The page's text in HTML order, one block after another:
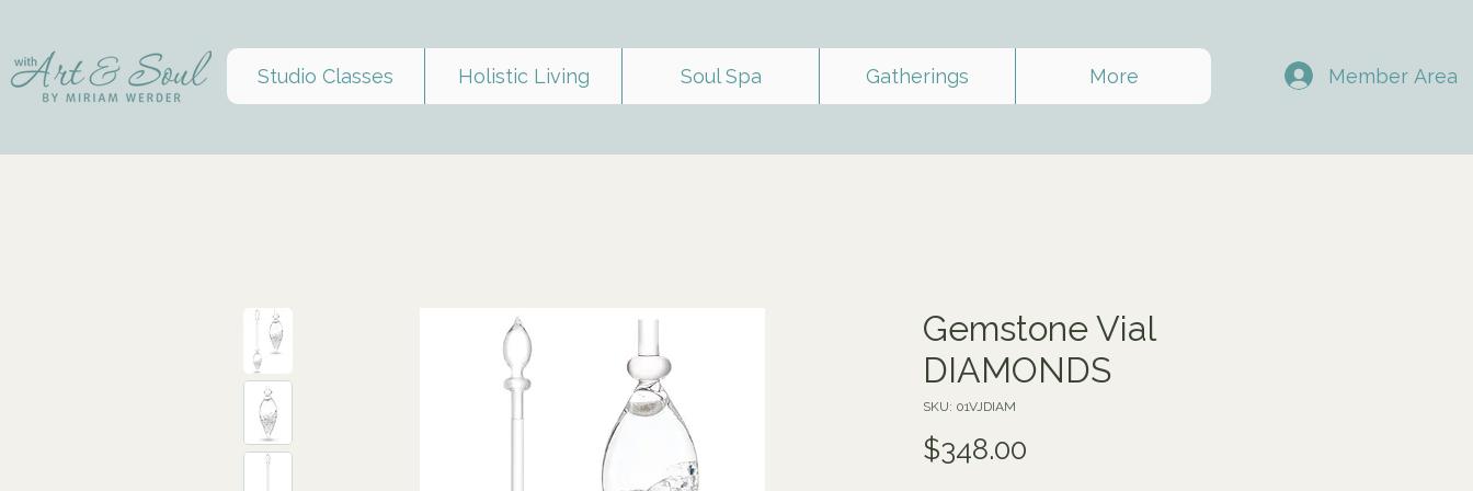
Studio Classes Holistic Living Soul Spa Gatherings More Member Area
Gemstone Vial
DIAMONDS
SKU: 01VJDIAM
$348.00